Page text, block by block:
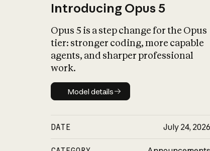
Introducing Opus 5
Opus 5 is a step change for the Opus
tier: stronger coding, more capable
agents, and sharper professional
work.
Model details
Model details
DATE July 24, 2026